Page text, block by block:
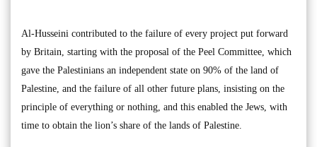
Al-Husseini contributed to the failure of every project put forward
by Britain, starting with the proposal of the Peel Committee, which
gave the Palestinians an independent state on 90% of the land of
Palestine, and the failure of all other future plans, insisting on the
principle of everything or nothing, and this enabled the Jews, with
time to obtain the lion’s share of the lands of Palestine.